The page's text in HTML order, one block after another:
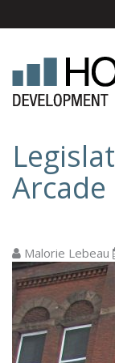
Arcade
Malorie Lebeau